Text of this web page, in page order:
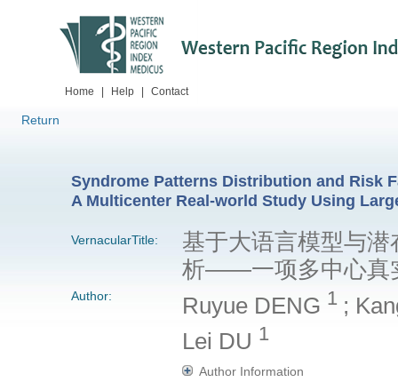
Home Help Contact
Return
Syndrome Patterns Distribution and Risk
A Multicenter Real-world Study Using
VernacularTitle:
基于大语言模型与
析——一项多中心真
Author: Ruyue DENG 1 ;
Lei DU 1
Author Information